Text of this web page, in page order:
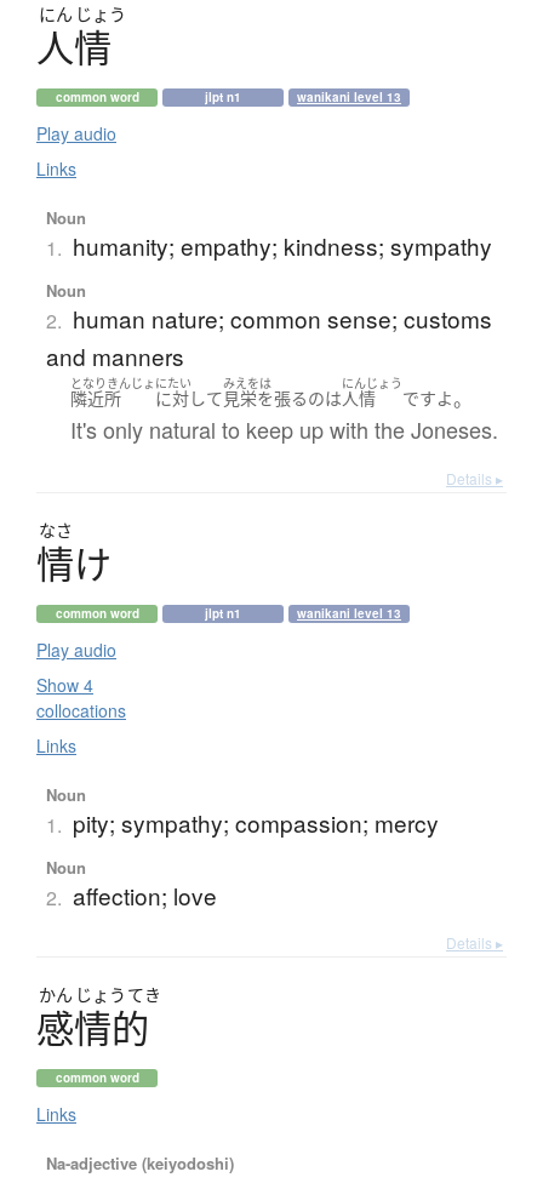
にん じょう
人情
common word jlpt n1 wanikani level 13
Play audio
Links
Noun
1. humanity; empathy; kindness; sympathy
Noun
2. human nature; common sense; customs
and manners
となりきんじょ
隣近所
にたい
に対して
みえをは
見栄を張るのは
にんじょう
人情 ですよ。
It's only natural to keep up with the Joneses.
Details ▸
なさ
情け
common word jlpt n1 wanikani level 13
Play audio
Show 4
collocations
Links
Noun
1. pity; sympathy; compassion; mercy
Noun
2. affection; love
Details ▸
かん じょう てき
感情的
common word
Links
Na-adjective (keiyodoshi)